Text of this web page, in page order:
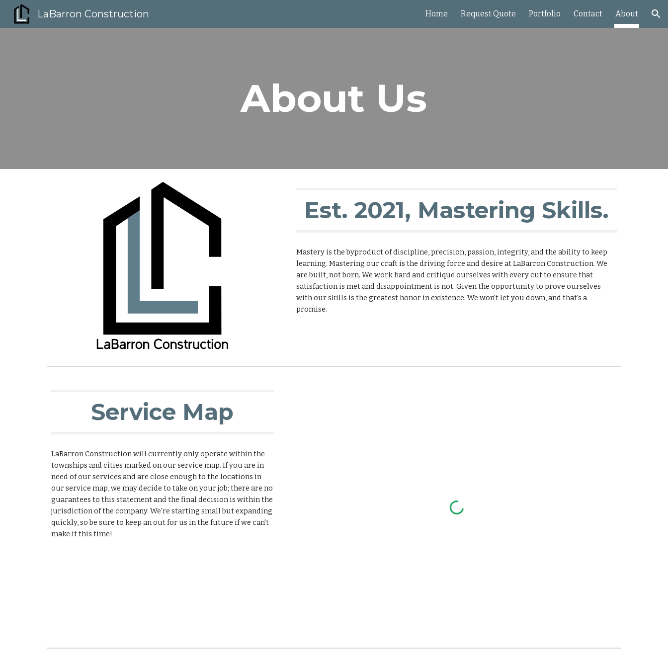
Skip to navigation
LaBarron Construction Home Request Quote Portfolio Contact About
About Us
Est. 2021, Mastering Skills.
Mastery is the byproduct of discipline, precision, passion, integrity, and the ability to keep
learning. Mastering our craft is the driving force and desire at LaBarron Construction. We
are built, not born. We work hard and critique ourselves with every cut to ensure that
satisfaction is met and disappointment is not. Given the opportunity to prove ourselves
with our skills is the greatest honor in existence. We won't let you down, and that's a
promise.
Service Map
LaBarron Construction will currently only operate within the
townships and cities marked on our service map. If you are in
need of our services and are close enough to the locations in
our service map, we may decide to take on your job; there are no
guarantees to this statement and the final decision is within the
jurisdiction of the company. We're starting small but expanding
quickly, so be sure to keep an out for us in the future if we can't
make it this time!